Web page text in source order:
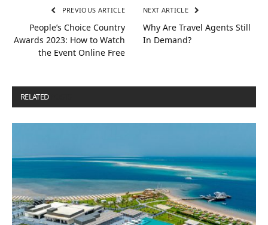
PREVIOUS ARTICLE
People’s Choice Country
Awards 2023: How to Watch
the Event Online Free
NEXT ARTICLE
Why Are Travel Agents Still
In Demand?
RELATED